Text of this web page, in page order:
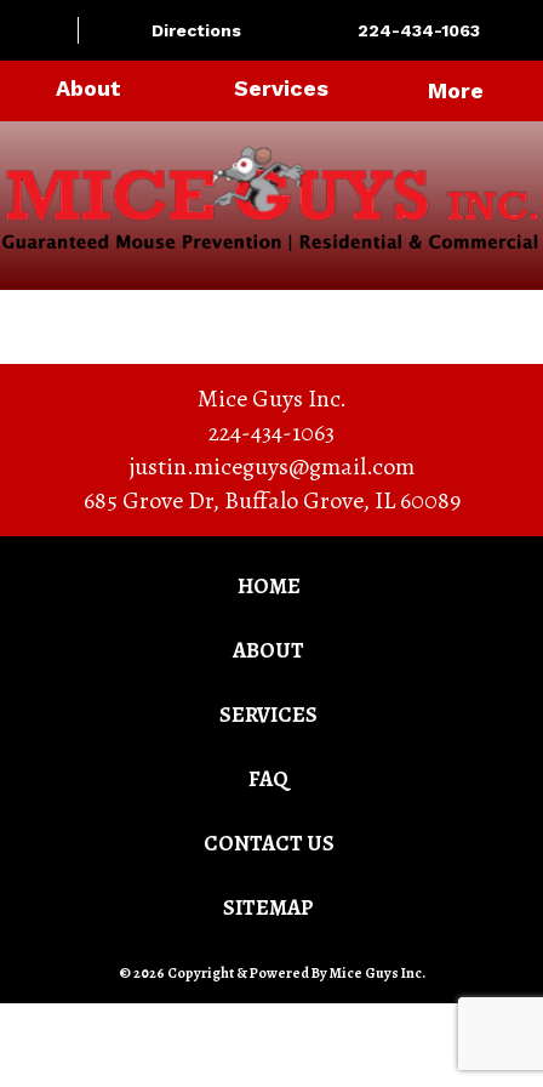
Directions 224-434-1063
About Services More
Mice Guys Inc.
224-434-1063
justin.miceguys@gmail.com
685 Grove Dr, Buffalo Grove, IL 60089
HOME
ABOUT
SERVICES
FAQ
CONTACT US
SITEMAP
© 2026 Copyright & Powered By Mice Guys Inc.